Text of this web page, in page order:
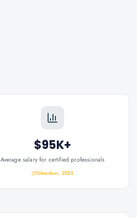
$95K+
Average salary for certified professionals
Glassdoor, 2025